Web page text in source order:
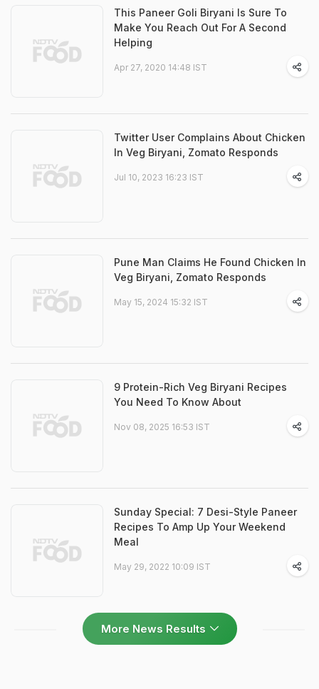
This Paneer Goli Biryani Is Sure To
Make You Reach Out For A Second
Helping
Apr 27, 2020 14:48 IST
Twitter User Complains About Chicken
In Veg Biryani, Zomato Responds
Jul 10, 2023 16:23 IST
Pune Man Claims He Found Chicken In
Veg Biryani, Zomato Responds
May 15, 2024 15:32 IST
9 Protein-Rich Veg Biryani Recipes
You Need To Know About
Nov 08, 2025 16:53 IST
Sunday Special: 7 Desi-Style Paneer
Recipes To Amp Up Your Weekend
Meal
May 29, 2022 10:09 IST
More News Results